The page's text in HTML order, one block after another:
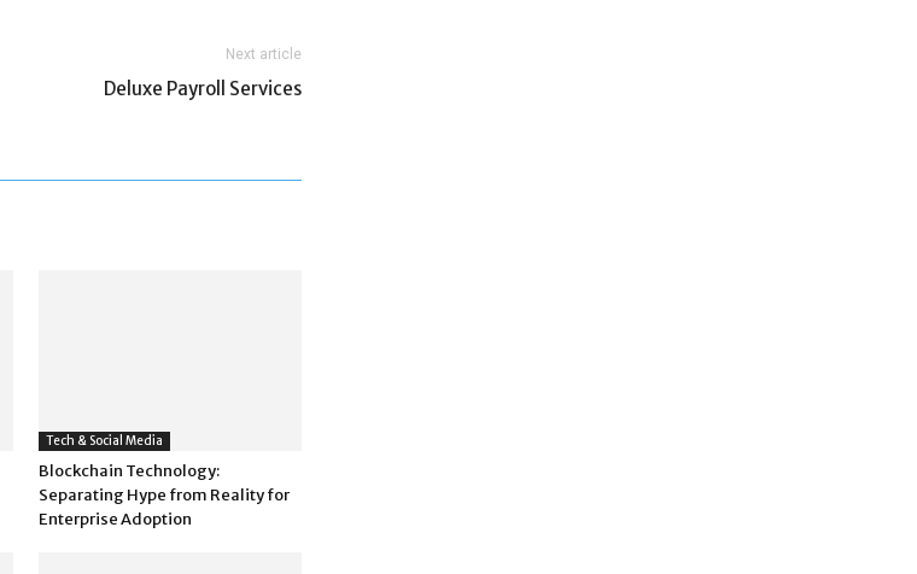
Next article
Deluxe Payroll Services
Tech & Social Media
Blockchain Technology:
Separating Hype from Reality for
Enterprise Adoption